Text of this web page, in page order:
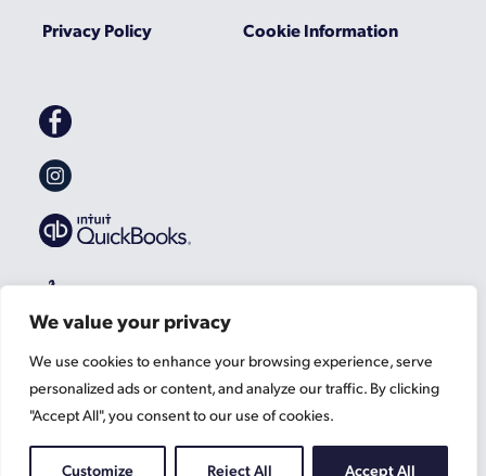
We value your privacy
We use cookies to enhance your browsing experience, serve
personalized ads or content, and analyze our traffic. By clicking
"Accept All", you consent to our use of cookies.
Customize Reject All Accept All
Privacy Policy
Cookie Information
Gascoynes
on
Facebook
Gascoynes
on
Instagram